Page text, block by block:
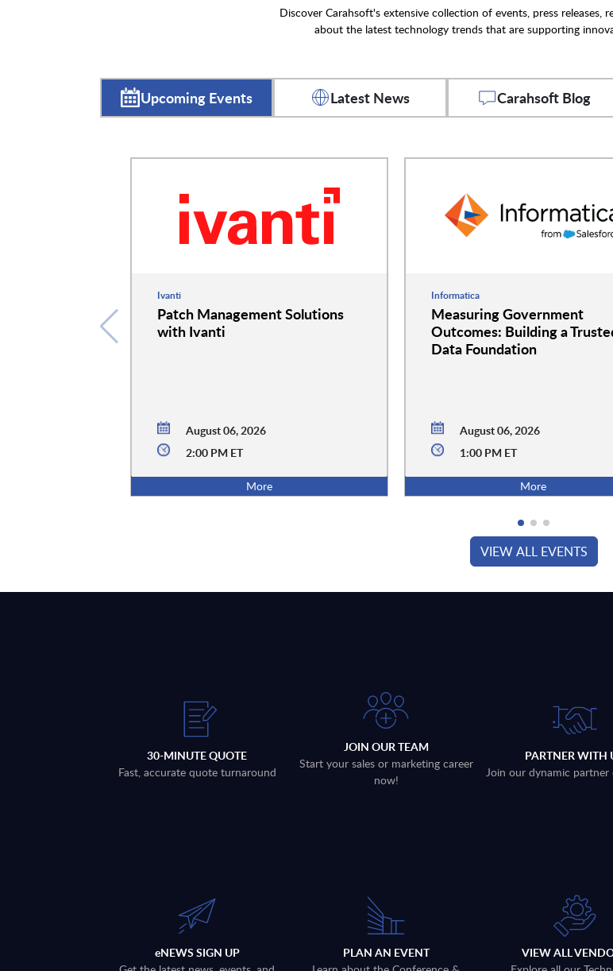
Discover Carahsoft's extensive collection of events, press releases,
about the latest technology trends that are supporting
Upcoming Events Latest News Carahsoft Blog
Ivanti
Patch Management Solutions
with Ivanti
August 06, 2026
2:00 PM ET
More
Informatica
Measuring Government
Outcomes: Building a
Data Foundation
August 06, 2026
1:00 PM ET
More
VIEW ALL EVENTS
30-MINUTE QUOTE
Fast, accurate quote turnaround
JOIN OUR TEAM
Start your sales or marketing career
now!
PARTNER WITH
Join our dynamic partner
eNEWS SIGN UP
PLAN AN EVENT
VIEW ALL